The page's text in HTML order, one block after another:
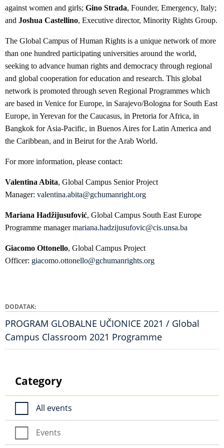
against women and girls; Gino Strada, Founder, Emergency, Italy;
and Joshua Castellino, Executive director, Minority Rights Group.
The Global Campus of Human Rights is a unique network of more
than one hundred participating universities around the world,
seeking to advance human rights and democracy through regional
and global cooperation for education and research. This global
network is promoted through seven Regional Programmes which
are based in Venice for Europe, in Sarajevo/Bologna for South East
Europe, in Yerevan for the Caucasus, in Pretoria for Africa, in
Bangkok for Asia-Pacific, in Buenos Aires for Latin America and
the Caribbean, and in Beirut for the Arab World.
For more information, please contact:
Valentina Abita, Global Campus Senior Project
Manager: valentina.abita@gchumanright.org
Mariana Hadžijusufović, Global Campus South East Europe
Programme managermariana.hadzijusufovic@cis.unsa.ba
Giacomo Ottonello, Global Campus Project
Officer: giacomo.ottonello@gchumanrights.org
DODATAK
PROGRAM GLOBALNE UČIONICE 2021 / Global
Campus Classroom 2021 Programme
Category
All events
Events